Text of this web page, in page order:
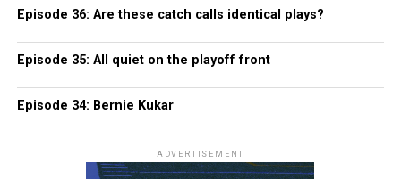
Episode 36: Are these catch calls identical plays?
Episode 35: All quiet on the playoff front
Episode 34: Bernie Kukar
ADVERTISEMENT